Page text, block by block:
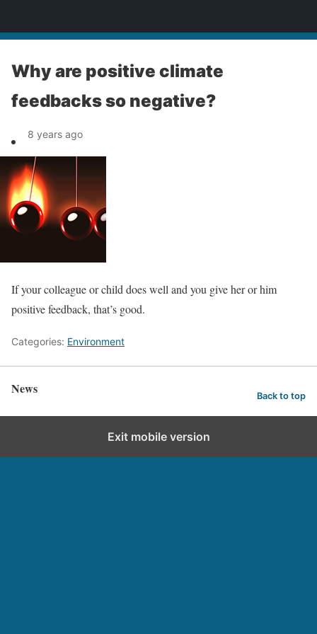
Why are positive climate
feedbacks so negative?
8 years ago
If your colleague or child does well and you give her or him
positive feedback, that’s good.
Categories: Environment
News Back to top
Exit mobile version